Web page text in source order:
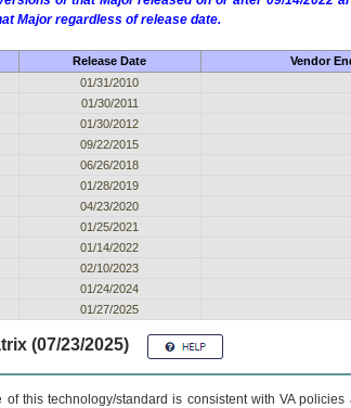
Major regardless of release date.
Release Date Vendor
01/31/2010
01/30/2011
01/30/2012
09/22/2015
06/26/2018
01/28/2019
04/23/2020
01/25/2021
01/14/2022
02/10/2023
01/24/2024
01/27/2025
(07/23/2025)
of this technology/standard is consistent with VA